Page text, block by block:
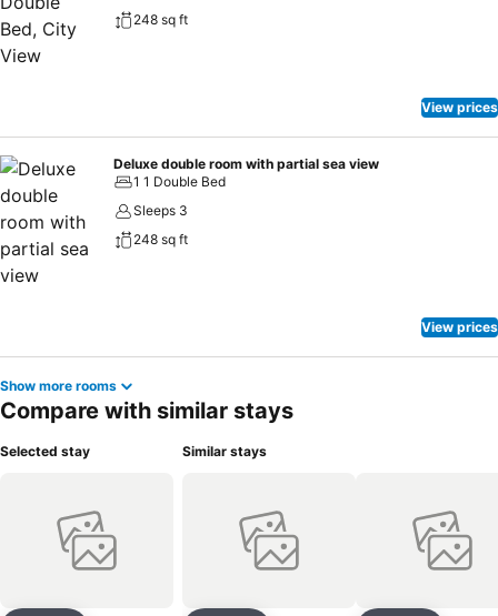
248 sq ft
View prices
Deluxe double room with partial sea view
1 1 Double Bed
Sleeps 3
248 sq ft
View prices
Show more rooms
Compare with similar stays
Selected stay Similar stays